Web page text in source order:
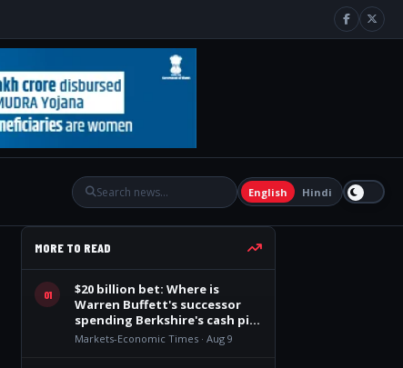
English Hindi
MORE TO READ
01
$20 billion bet: Where is
Warren Buffett's successor
spending Berkshire's cash pile
after 14 quarters?
Markets-Economic Times · Aug 9